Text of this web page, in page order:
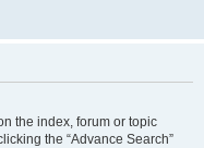
the index, forum or topic
the “Advance Search”